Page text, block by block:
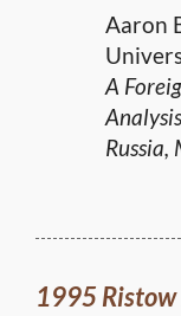
Aaron
A
Russia,
1995